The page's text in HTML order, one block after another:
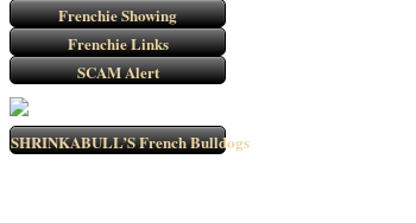
Frenchie Showing
Frenchie Links
SCAM Alert
SHRINKABULL’S French Bulldogs